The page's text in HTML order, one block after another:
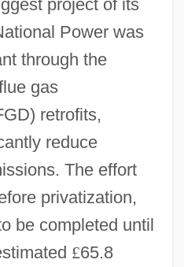
project of its
Power was
through the
gas
retrofits,
reduce
The effort
privatization,
be completed until
£65.8